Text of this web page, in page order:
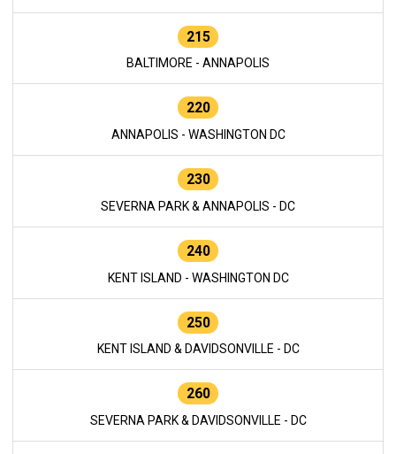
215
BALTIMORE - ANNAPOLIS
220
ANNAPOLIS - WASHINGTON DC
230
SEVERNA PARK & ANNAPOLIS - DC
240
KENT ISLAND - WASHINGTON DC
250
KENT ISLAND & DAVIDSONVILLE - DC
260
SEVERNA PARK & DAVIDSONVILLE - DC